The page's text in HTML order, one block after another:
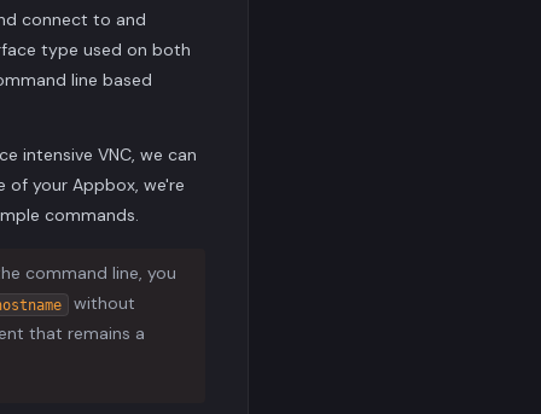
connect to and
type used on both
line based
intensive VNC, we can
of your Appbox, we're
commands.
command line, you
without
that remains a